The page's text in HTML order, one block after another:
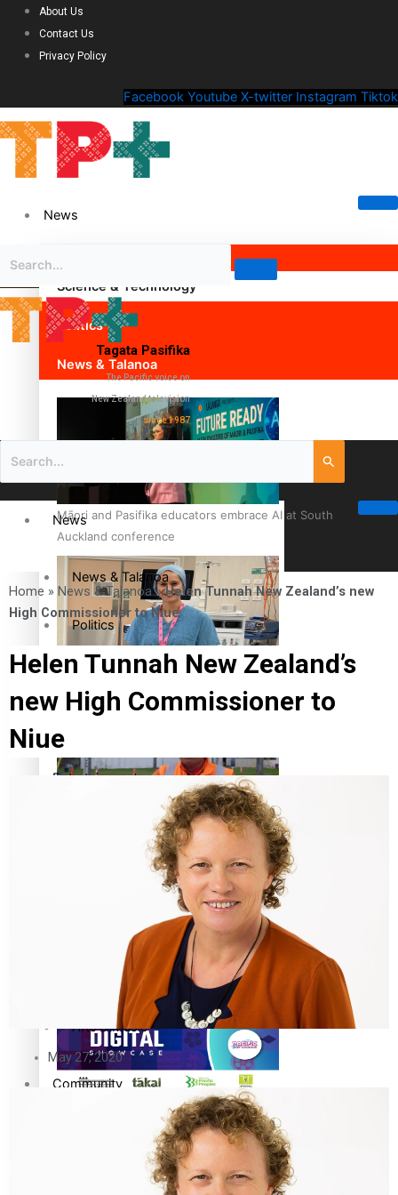
About Us
Contact Us
Privacy Policy
Facebook Youtube X-twitter Instagram Tiktok
News
Science & Technology
Politics
News & Talanoa
Māori and Pasifika educators embrace AI at South
Auckland conference
Cook Islander from Tokoroa Recognised as First Pacific
Female Orthopaedic Surgeon
The Fijian paving the way in the electricity industry
Pasifika workers adapt for a digital future
Pacific animation set to hit the big screen in Auckland
Tagata Pasifika
The Pacific voice on
New Zealand television
since 1987
News
News & Talanoa
Politics
Business
Science & Technology
Entertainment
Entertainment
Film/Television
Arts & Music
Community
Pacific Region
Health & Lifestyle
Home » News & Talanoa»Helen Tunnah New Zealand’s new
High Commissioner to Niue
Helen Tunnah New Zealand’s
new High Commissioner to
Niue
May 27, 2020